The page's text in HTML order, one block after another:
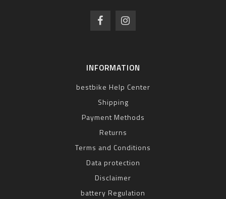
INFORMATION
bestbike Help Center
Shipping
Payment Methods
Returns
Terms and Conditions
Data protection
Disclaimer
battery Regulation